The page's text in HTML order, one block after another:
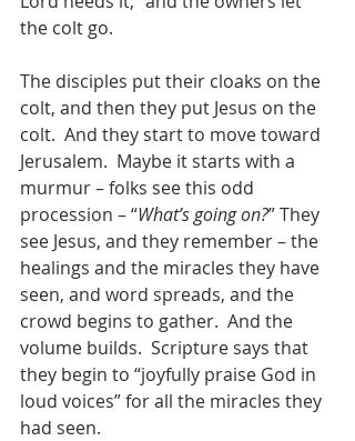
the colt go.
The disciples put their cloaks on the
colt, and then they put Jesus on the
colt.  And they start to move toward
Jerusalem.  Maybe it starts with a
murmur – folks see this odd
procession – “What’s going on?” They
see Jesus, and they remember – the
healings and the miracles they have
seen, and word spreads, and the
crowd begins to gather.  And the
volume builds.  Scripture says that
they begin to “joyfully praise God in
loud voices” for all the miracles they
had seen.